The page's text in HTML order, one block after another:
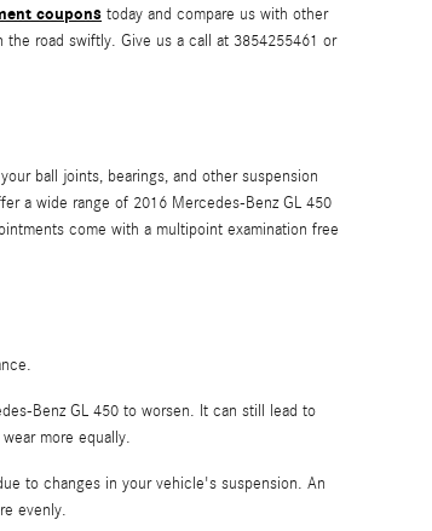
coupons today and compare us with other
road swiftly. Give us a call at 3854255461 or
ball joints, bearings, and other suspension
a wide range of 2016 Mercedes-Benz GL 450
come with a multipoint examination free
Benz GL 450 to worsen. It can still lead to
more equally.
to changes in your vehicle's suspension. An
evenly.